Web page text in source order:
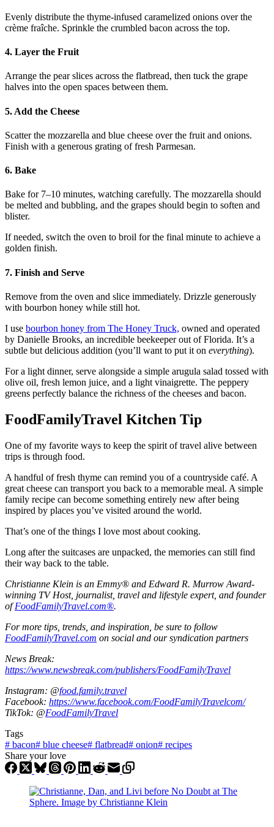
Evenly distribute the thyme-infused caramelized onions over the
crème fraîche. Sprinkle the crumbled bacon across the top.
4. Layer the Fruit
Arrange the pear slices across the flatbread, then tuck the grape
halves into the open spaces between them.
5. Add the Cheese
Scatter the mozzarella and blue cheese over the fruit and onions.
Finish with a generous grating of fresh Parmesan.
6. Bake
Bake for 7–10 minutes, watching carefully. The mozzarella should
be melted and bubbling, and the grapes should begin to soften and
blister.
If needed, switch the oven to broil for the final minute to achieve a
golden finish.
7. Finish and Serve
Remove from the oven and slice immediately. Drizzle generously
with bourbon honey while still hot.
I use bourbon honey from The Honey Truck, owned and operated
by Danielle Brooks, an incredible beekeeper out of Florida. It’s a
subtle but delicious addition (you’ll want to put it on everything).
For a light dinner, serve alongside a simple arugula salad tossed with
olive oil, fresh lemon juice, and a light vinaigrette. The peppery
greens perfectly balance the richness of the cheeses and bacon.
FoodFamilyTravel Kitchen Tip
One of my favorite ways to keep the spirit of travel alive between
trips is through food.
A handful of fresh thyme can remind you of a countryside café. A
great cheese can transport you back to a memorable meal. A simple
family recipe can become something entirely new after being
inspired by places you’ve visited around the world.
That’s one of the things I love most about cooking.
Long after the suitcases are unpacked, the memories can still find
their way back to the table.
Christianne Klein is an Emmy® and Edward R. Murrow Award-
winning TV Host, journalist, travel and lifestyle expert, and founder
ofFoodFamilyTravel.com®.
For more tips, trends, and inspiration, be sure to follow
FoodFamilyTravel.com on social and our syndication partners
News Break:
https://www.newsbreak.com/publishers/FoodFamilyTravel
Instagram: @food.family.travel
Facebook: https://www.facebook.com/FoodFamilyTravelcom/
TikTok: @FoodFamilyTravel
Tags
# bacon# blue cheese# flatbread# onion# recipes
Share your love